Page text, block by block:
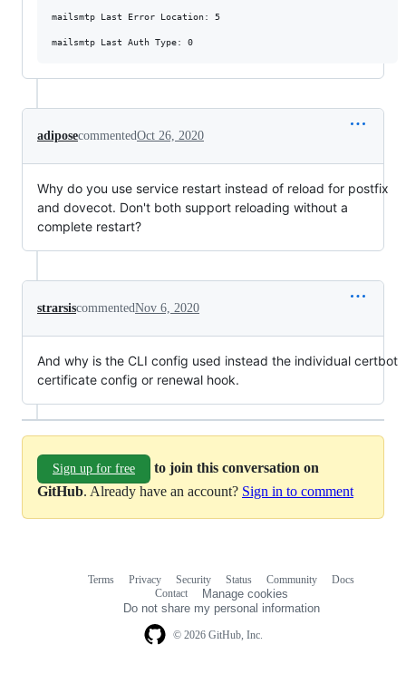
mailsmtp Last Error Location: 5
adiposecommentedOct 26, 2020
Why do you use service restart instead of reload for postfix
and dovecot. Don't both support reloading without a
complete restart?
strarsiscommentedNov 6, 2020
And why is the CLI config used instead the individual certbot
certificate config or renewal hook.
Sign up for free
to join this conversation on
GitHub. Already have an account? Sign in to comment
© 2026 GitHub, Inc.
Terms Privacy Security Status Community
Docs
Contact
Manage cookies
Do not share my personal information